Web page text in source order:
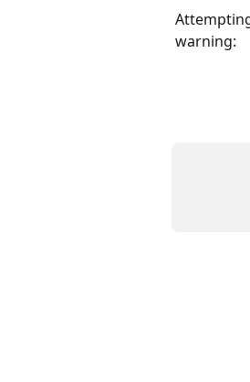
warning: